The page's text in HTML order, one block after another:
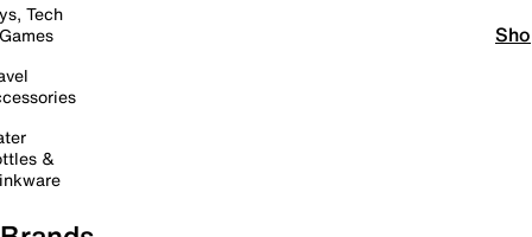
Tech
&